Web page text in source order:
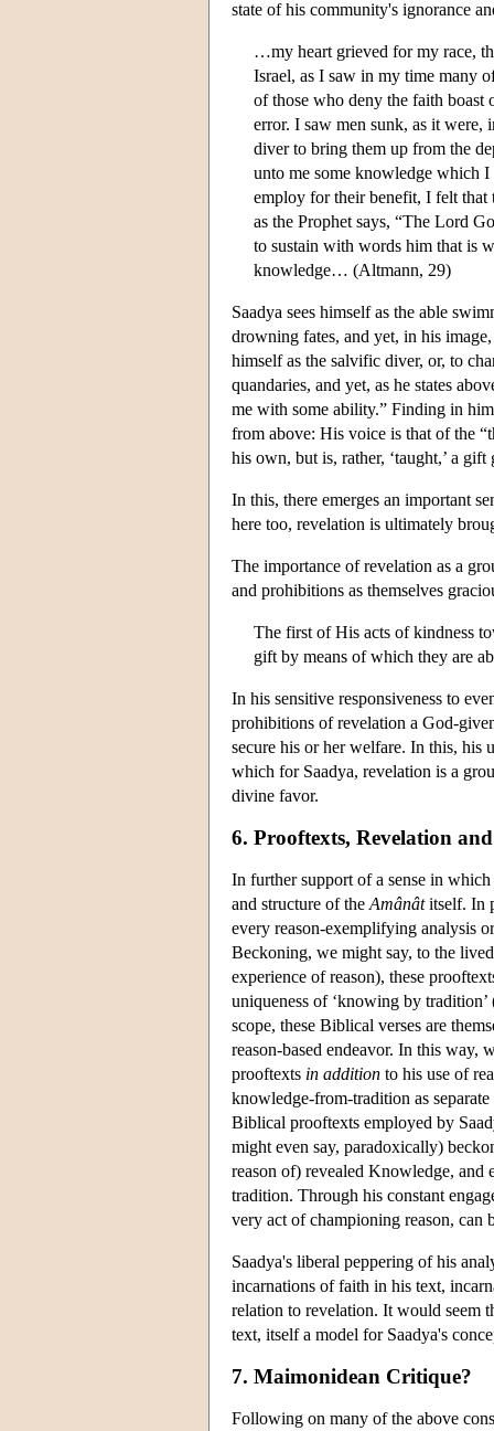
state of his community's ignorance
…my heart grieved for my race,
Israel, as I saw in my time many
of those who deny the faith boast
error. I saw men sunk, as it were,
diver to bring them up from the
unto me some knowledge which
employ for their benefit, I felt that
as the Prophet says, “The Lord
to sustain with words him that is
knowledge… (Altmann, 29)
Saadya sees himself as the able
drowning fates, and yet, in his
himself as the salvific diver, or, to
quandaries, and yet, as he states
me with some ability.” Finding in
from above: His voice is that of the
his own, but is, rather, ‘taught,’ a
In this, there emerges an important
here too, revelation is ultimately
The importance of revelation as a
and prohibitions as themselves
The first of His acts of kindness
gift by means of which they are
In his sensitive responsiveness to
prohibitions of revelation a God-
secure his or her welfare. In this, his
which for Saadya, revelation is a
divine favor.
6. Prooftexts, Revelation
In further support of a sense in
and structure of the Amânâtitself. In
every reason-exemplifying analysis
Beckoning, we might say, to the
experience of reason), these
uniqueness of ‘knowing by
scope, these Biblical verses are
reason-based endeavor. In this way,
prooftexts in addition to his use of
knowledge-from-tradition as
Biblical prooftexts employed by
might even say, paradoxically)
reason of) revealed Knowledge, and
tradition. Through his constant
very act of championing reason, can
Saadya's liberal peppering of his
incarnations of faith in his text,
relation to revelation. It would seem
text, itself a model for Saadya's
7. Maimonidean Critique?
Following on many of the above